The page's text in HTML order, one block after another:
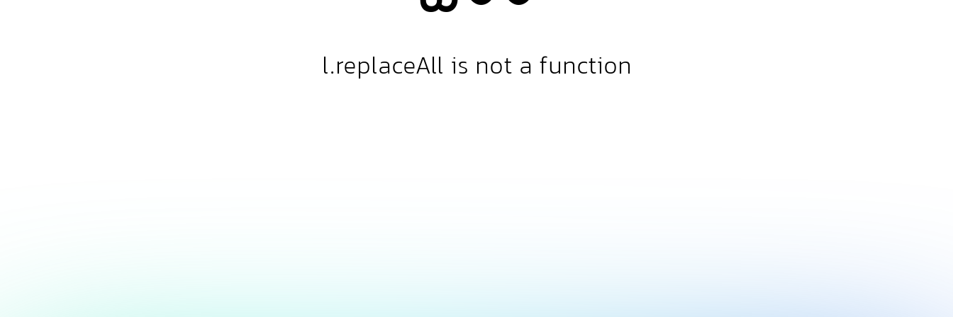
l.replaceAll is not a function